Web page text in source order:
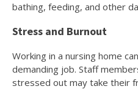
bathing, feeding, and other
Stress and Burnout
Working in a nursing home
demanding job. Staff
stressed out may take their